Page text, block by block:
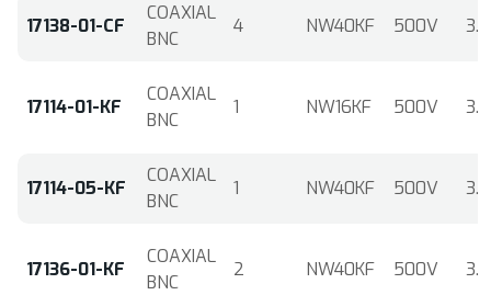
17138-01-CF
COAXIAL
BNC
4 NW40KF 500V 3.6
17114-01-KF
COAXIAL
BNC
1 NW16KF 500V 3.6
17114-05-KF
COAXIAL
BNC
1 NW40KF 500V 3.6
17136-01-KF
COAXIAL
BNC
2 NW40KF 500V 3.6